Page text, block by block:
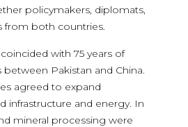
policymakers, diplomats,
from both countries.
with 75 years of
Pakistan and China.
agreed to expand
infrastructure and energy. In
mineral processing were